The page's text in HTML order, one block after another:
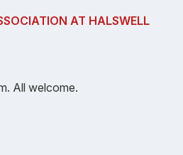
AT HALSWELL
All welcome.